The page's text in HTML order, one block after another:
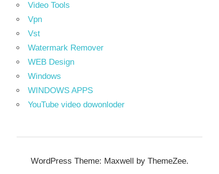
Video Tools
Vpn
Vst
Watermark Remover
WEB Design
Windows
WINDOWS APPS
YouTube video dowonloder
WordPress Theme: Maxwell by ThemeZee.